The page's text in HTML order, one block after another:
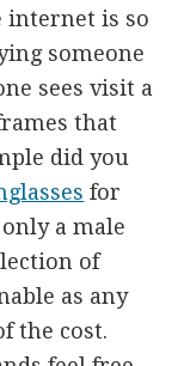
internet is so
someone
sees visit a
that
did you
for
a male
of
as any
the cost.